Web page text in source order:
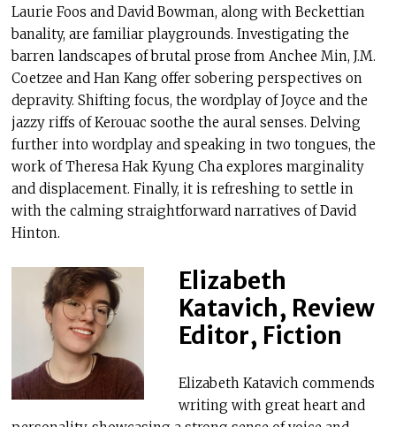
Laurie Foos and David Bowman, along with Beckettian
banality, are familiar playgrounds. Investigating the
barren landscapes of brutal prose from Anchee Min, J.M.
Coetzee and Han Kang offer sobering perspectives on
depravity. Shifting focus, the wordplay of Joyce and the
jazzy riffs of Kerouac soothe the aural senses. Delving
further into wordplay and speaking in two tongues, the
work of Theresa Hak Kyung Cha explores marginality
and displacement. Finally, it is refreshing to settle in
with the calming straightforward narratives of David
Hinton.
Elizabeth
Katavich, Review
Editor, Fiction
Elizabeth Katavich commends
writing with great heart and